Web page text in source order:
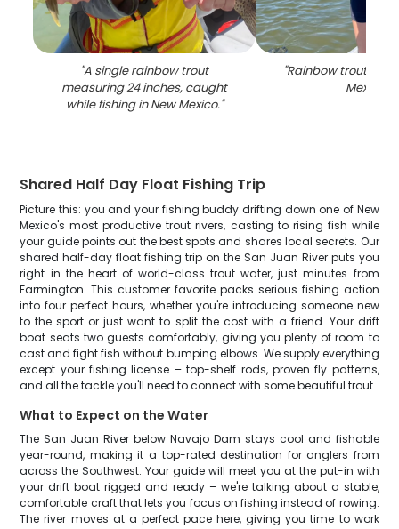
"A single rainbow trout
measuring 24 inches, caught
while fishing in New Mexico."
"Rainbow trout
Mexico
Shared Half Day Float Fishing Trip
Picture this: you and your fishing buddy drifting down one of New
Mexico's most productive trout rivers, casting to rising fish while
your guide points out the best spots and shares local secrets. Our
shared half-day float fishing trip on the San Juan River puts you
right in the heart of world-class trout water, just minutes from
Farmington. This customer favorite packs serious fishing action
into four perfect hours, whether you're introducing someone new
to the sport or just want to split the cost with a friend. Your drift
boat seats two guests comfortably, giving you plenty of room to
cast and fight fish without bumping elbows. We supply everything
except your fishing license – top-shelf rods, proven fly patterns,
and all the tackle you'll need to connect with some beautiful trout.
What to Expect on the Water
The San Juan River below Navajo Dam stays cool and fishable
year-round, making it a top-rated destination for anglers from
across the Southwest. Your guide will meet you at the put-in with
your drift boat rigged and ready – we're talking about a stable,
comfortable craft that lets you focus on fishing instead of rowing.
The river moves at a perfect pace here, giving you time to work